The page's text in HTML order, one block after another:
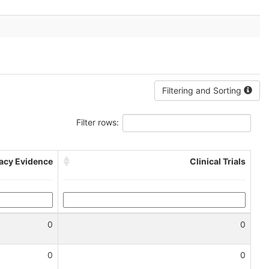
Filtering and Sorting
Filter rows:
Evidence Clinical Trials
0 0
0 0